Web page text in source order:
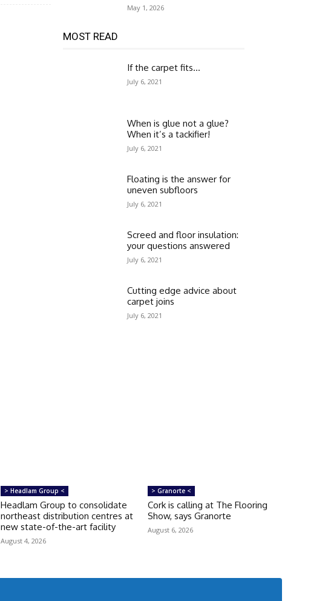
May 1, 2026
MOST READ
If the carpet fits…
July 6, 2021
When is glue not a glue?
When it’s a tackifier!
July 6, 2021
Floating is the answer for
uneven subfloors
July 6, 2021
Screed and floor insulation:
your questions answered
July 6, 2021
Cutting edge advice about
carpet joins
July 6, 2021
> Headlam Group <
Headlam Group to consolidate
northeast distribution centres at
new state-of-the-art facility
August 4, 2026
> Granorte <
Cork is calling at The Flooring
Show, says Granorte
August 6, 2026